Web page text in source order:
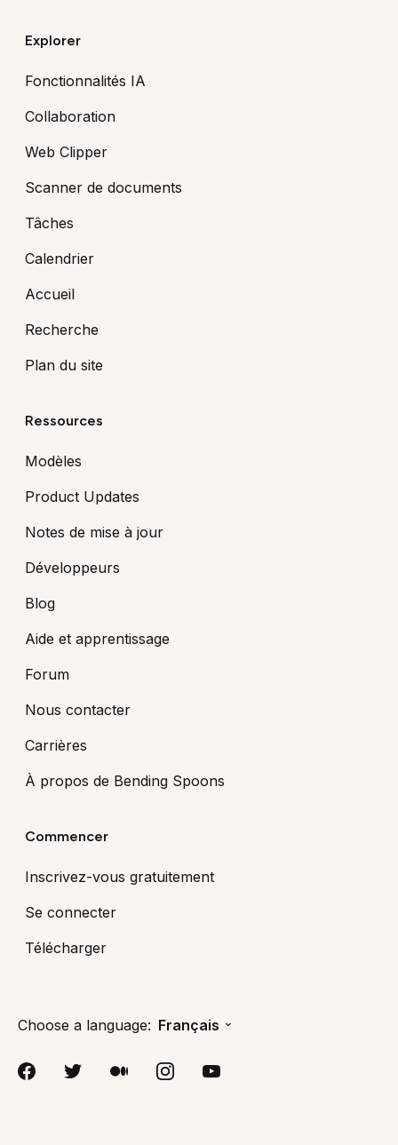
Explorer
Fonctionnalités IA
Collaboration
Web Clipper
Scanner de documents
Tâches
Calendrier
Accueil
Recherche
Plan du site
Ressources
Modèles
Product Updates
Notes de mise à jour
Développeurs
Blog
Aide et apprentissage
Forum
Nous contacter
Carrières
À propos de Bending Spoons
Commencer
Inscrivez-vous gratuitement
Se connecter
Télécharger
Choose a language: Français